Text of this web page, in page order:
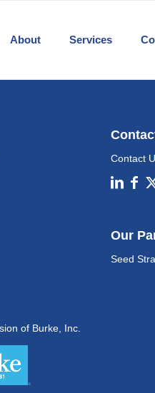
About Services
Contact
Our
Seed
of Burke, Inc.